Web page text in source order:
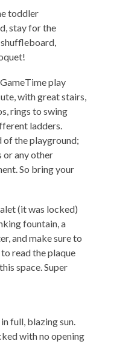
toddler
stay for the
play
with great stairs,
rings to swing
ladders.
the playground;
or any other
So bring your
(it was locked)
fountain, a
and make sure to
read the plaque
space. Super
full, blazing sun.
with no opening